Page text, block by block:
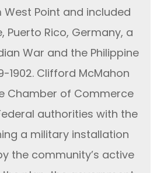
Point and included
Puerto Rico, Germany, a
War and the Philippine
1902. Clifford McMahon
Chamber of Commerce
authorities with the
a military installation
the community’s active